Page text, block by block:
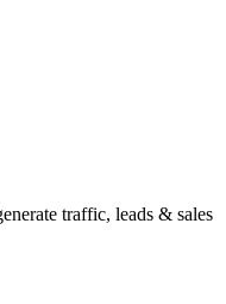
traffic, leads & sales